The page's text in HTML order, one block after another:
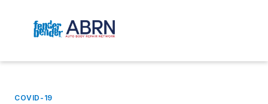
COVID-19